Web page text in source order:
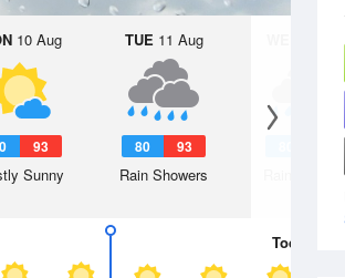
10 Aug
93
Sunny
TUE 11 Aug
80 93
Rain Showers
12
Rain
Today